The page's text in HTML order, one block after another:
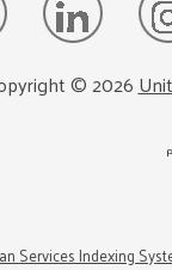
©2026
Services Indexing